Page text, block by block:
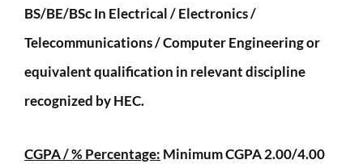
BS/BE/BSc In Electrical / Electronics /
Telecommunications / Computer Engineering or
equivalent qualification in relevant discipline
recognized by HEC.
CGPA / % Percentage: Minimum CGPA 2.00/4.00